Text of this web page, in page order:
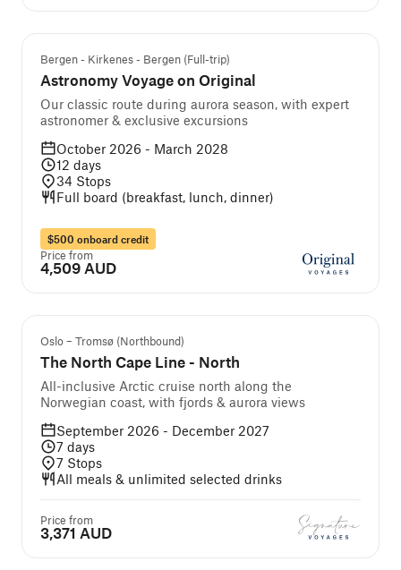
Bergen - Kirkenes - Bergen (Full-trip)
Astronomy Voyage on Original
Our classic route during aurora season, with expert
astronomer & exclusive excursions
October 2026 - March 2028
12 days
34 Stops
Full board (breakfast, lunch, dinner)
$500 onboard credit
Price from
4,509 AUD
Oslo – Tromsø (Northbound)
The North Cape Line - North
All-inclusive Arctic cruise north along the
Norwegian coast, with fjords & aurora views
September 2026 - December 2027
7 days
7 Stops
All meals & unlimited selected drinks
Price from
3,371 AUD